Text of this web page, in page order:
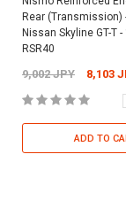
Rear (Transmission)
Nissan Skyline GT-T
RSR40
9,002 JPY 8,103
ADD TO